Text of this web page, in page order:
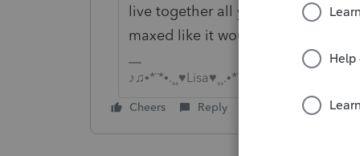
live together all year, so the % of
maxed like it would be if they had
♪♫•*¨*•.¸¸♥Lisa♥¸¸.•*¨*•♫♪
Cheers Reply